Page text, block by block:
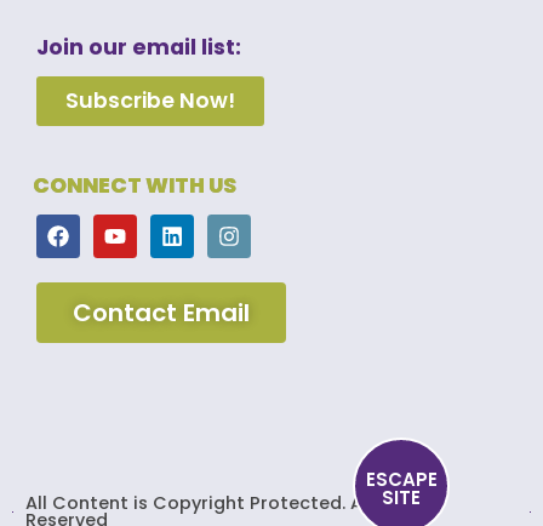
Join our email list:
Subscribe Now!
CONNECT WITH US
Contact Email
ESCAPE
SITE
All Content is Copyright Protected. All Rights
Reserved